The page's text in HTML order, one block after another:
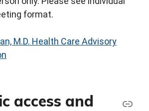
format.
M.D. Health Care Advisory
access and